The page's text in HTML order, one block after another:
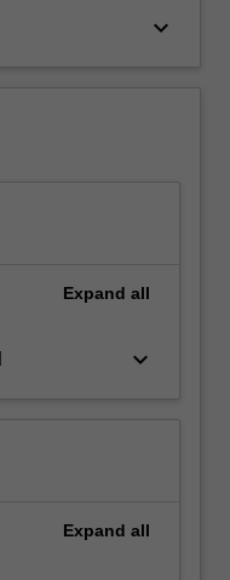
keyboard_arrow_down
Expand all
keyboard_arrow_down
Expand all